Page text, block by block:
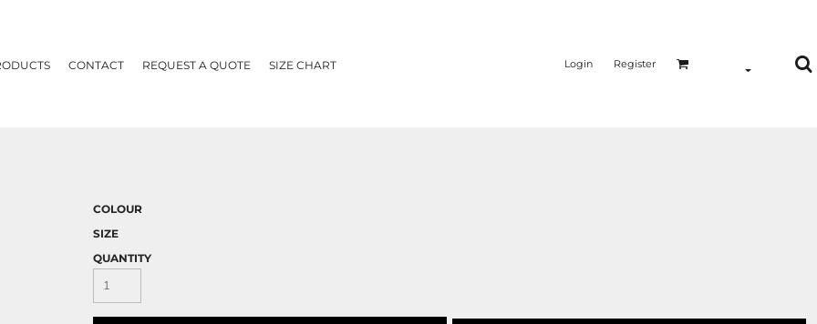
CONTACT REQUEST A QUOTE SIZE CHART Login Register
COLOUR
SIZE
QUANTITY